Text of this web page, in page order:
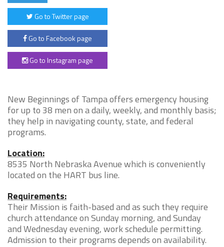
Go to Twitter page
Go to Facebook page
Go to Instagram page
New Beginnings of Tampa offers emergency housing
for up to 38 men on a daily, weekly, and monthly basis;
they help in navigating county, state, and federal
programs.
Location:
8535 North Nebraska Avenue which is conveniently
located on the HART bus line.
Requirements:
Their Mission is faith-based and as such they require
church attendance on Sunday morning, and Sunday
and Wednesday evening, work schedule permitting.
Admission to their programs depends on availability.